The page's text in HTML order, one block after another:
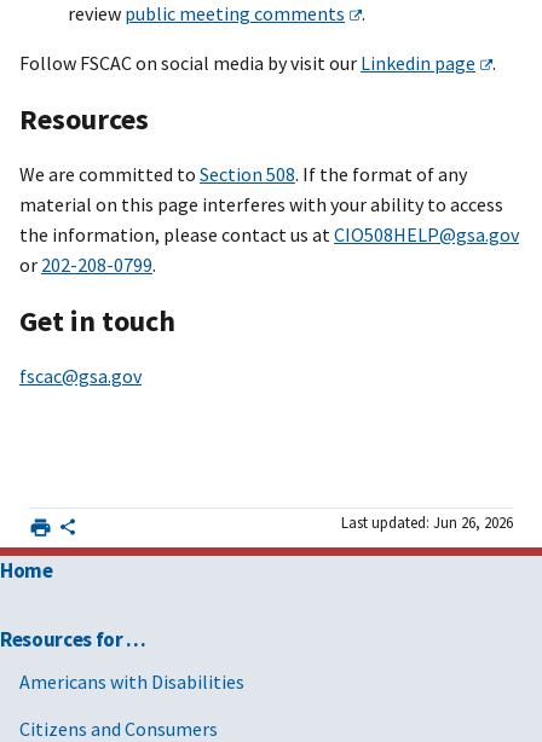
review public meeting comments .
Follow FSCAC on social media by visit our Linkedin page .
Resources
We are committed to Section 508. If the format of any
material on this page interferes with your ability to access
the information, please contact us at CIO508HELP@gsa.gov
or 202-208-0799.
Get in touch
fscac@gsa.gov
Last updated: Jun 26, 2026
Home
Resources for …
Americans with Disabilities
Citizens and Consumers